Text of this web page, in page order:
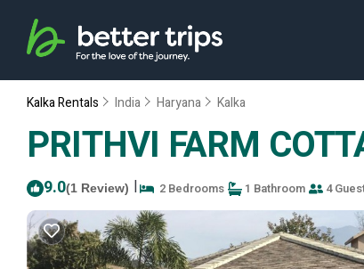
Kalka Rentals India Haryana Kalka
PRITHVI FARM
9.0(1 Review) | 2 Bedrooms 1 Bathroom 4